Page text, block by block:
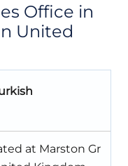
Office in
United
at Marston Gr